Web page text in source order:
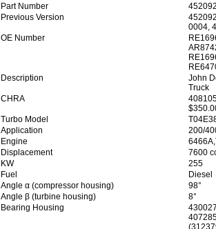
Part Number
Previous Version
0004,
OE Number
Description
John
Truck
CHRA
Turbo Model
Application
200/
Engine
Displacement
7600
KW
255
Fuel
Diesel
Angle α (compressor housing)
98°
Angle β (turbine housing)
8°
Bearing Housing